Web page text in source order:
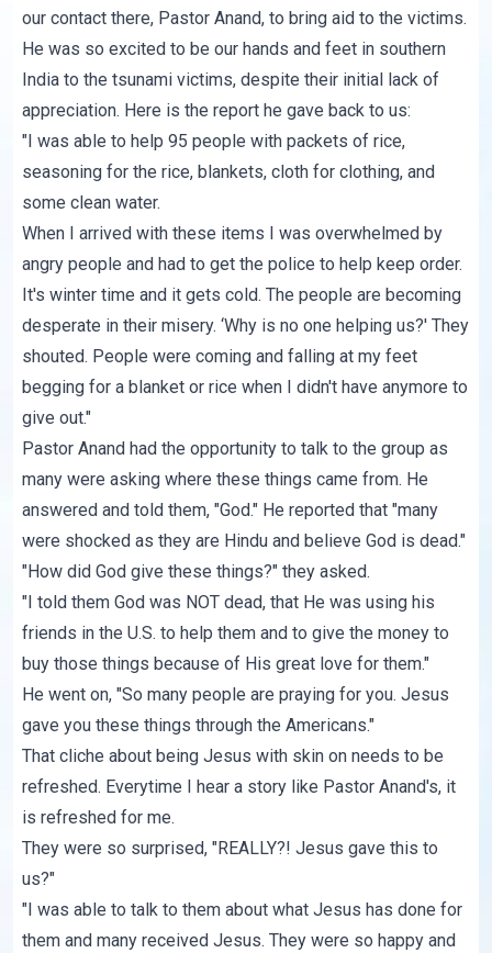
our contact there, Pastor Anand, to bring aid to the victims.
He was so excited to be our hands and feet in southern
India to the tsunami victims, despite their initial lack of
appreciation. Here is the report he gave back to us:
"I was able to help 95 people with packets of rice,
seasoning for the rice, blankets, cloth for clothing, and
some clean water.
When I arrived with these items I was overwhelmed by
angry people and had to get the police to help keep order.
It's winter time and it gets cold. The people are becoming
desperate in their misery. ‘Why is no one helping us?' They
shouted. People were coming and falling at my feet
begging for a blanket or rice when I didn't have anymore to
give out."
Pastor Anand had the opportunity to talk to the group as
many were asking where these things came from. He
answered and told them, "God." He reported that "many
were shocked as they are Hindu and believe God is dead."
"How did God give these things?" they asked.
"I told them God was NOT dead, that He was using his
friends in the U.S. to help them and to give the money to
buy those things because of His great love for them."
He went on, "So many people are praying for you. Jesus
gave you these things through the Americans."
That cliche about being Jesus with skin on needs to be
refreshed. Everytime I hear a story like Pastor Anand's, it
is refreshed for me.
They were so surprised, "REALLY?! Jesus gave this to
us?"
"I was able to talk to them about what Jesus has done for
them and many received Jesus. They were so happy and